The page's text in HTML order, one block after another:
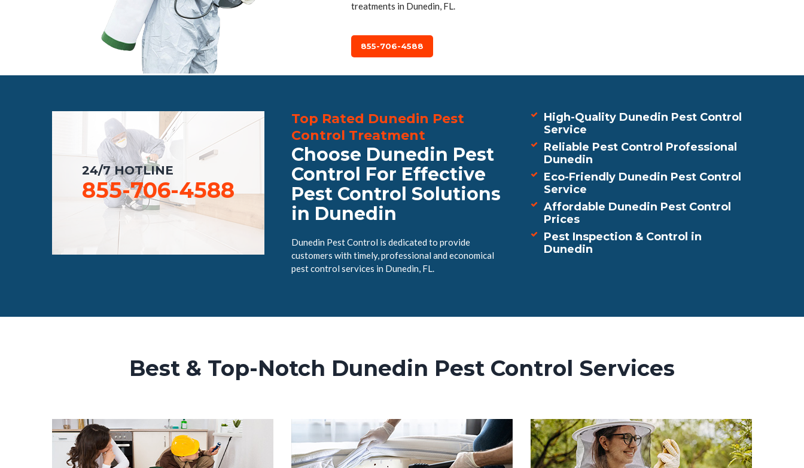
treatments in Dunedin, FL.
855-706-4588
24/7 HOTLINE
855-706-4588
Top Rated Dunedin Pest
Control Treatment
Choose Dunedin Pest
Control For Effective
Pest Control Solutions
in Dunedin
Dunedin Pest Control is dedicated to provide
customers with timely, professional and economical
pest control services in Dunedin, FL.
High-Quality Dunedin Pest Control
Service
Reliable Pest Control Professional
Dunedin
Eco-Friendly Dunedin Pest Control
Service
Affordable Dunedin Pest Control
Prices
Pest Inspection & Control in
Dunedin
Best & Top-Notch Dunedin Pest Control Services